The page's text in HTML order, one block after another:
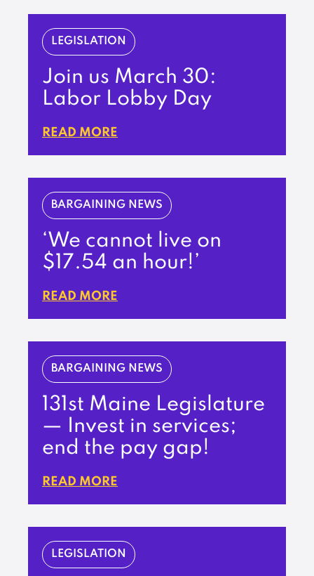
LEGISLATION
Join us March 30:
Labor Lobby Day
READ MORE
BARGAINING NEWS
‘We cannot live on
$17.54 an hour!’
READ MORE
BARGAINING NEWS
131st Maine Legislature
— Invest in services;
end the pay gap!
READ MORE
LEGISLATION